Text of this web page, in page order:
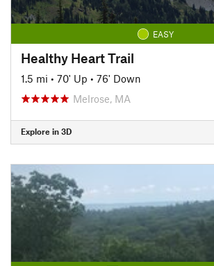
EASY
Healthy Heart Trail
1.5 mi • 70' Up • 76' Down
Melrose, MA
Explore in 3D